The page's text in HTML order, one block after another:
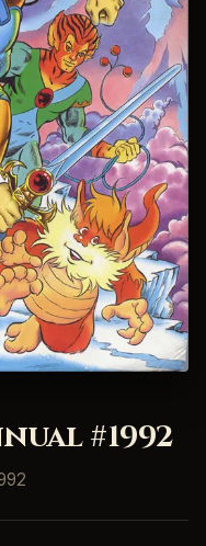
#1992